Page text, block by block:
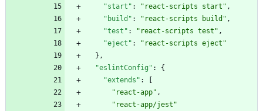
"start" : "react-scripts start" ,
"build" : "react-scripts build" ,
"test" : "react-scripts test" ,
"eject" :
"react-scripts eject"
} ,
"eslintConfig" :
{
"extends" :
"react-app" ,
"react-app/jest"